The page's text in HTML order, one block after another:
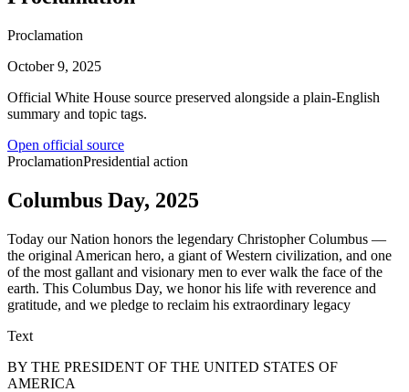
Proclamation
October 9, 2025
Official White House source preserved alongside a plain-English
summary and topic tags.
Open official source
ProclamationPresidential action
Columbus Day, 2025
Today our Nation honors the legendary Christopher Columbus —
the original American hero, a giant of Western civilization, and one
of the most gallant and visionary men to ever walk the face of the
earth. This Columbus Day, we honor his life with reverence and
gratitude, and we pledge to reclaim his extraordinary legacy
Text
BY THE PRESIDENT OF THE UNITED STATES OF
AMERICA